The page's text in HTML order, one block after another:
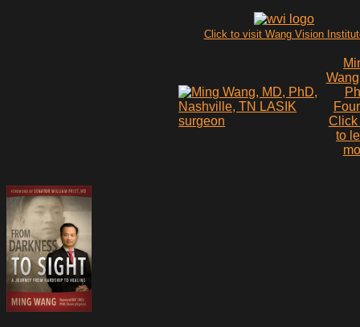
Click to visit Wang Vision
Click
to